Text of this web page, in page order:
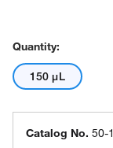
Quantity:
150 μL
Catalog No. 50-